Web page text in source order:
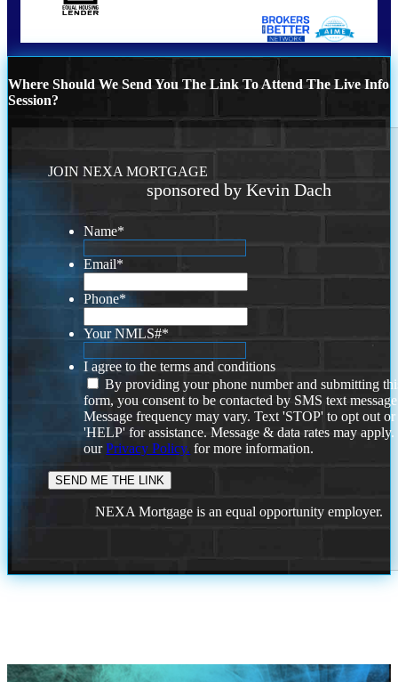
Where Should We Send You The Link To Attend The Live Info
Session?
JOIN NEXA MORTGAGE
sponsored by Kevin Dach
Name*
Email*
Phone*
Your NMLS#*
I agree to the terms and conditions
By providing your phone number and submitting
form, you consent to be contacted by SMS text
Message frequency may vary. Text 'STOP' to opt out or
'HELP' for assistance. Message & data rates may
ourPrivacy Policy. for more information.
NEXA Mortgage is an equal opportunity employer.